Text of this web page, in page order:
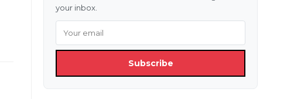
your inbox.
Subscribe